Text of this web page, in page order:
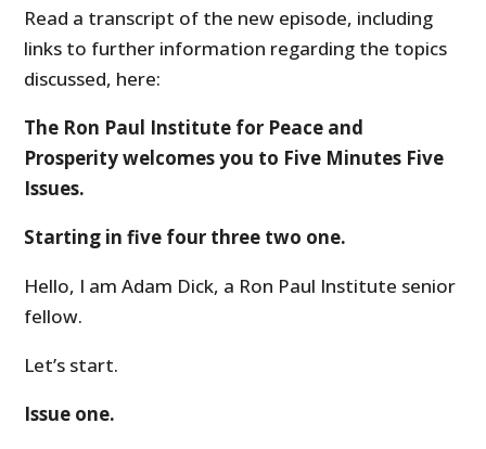
Read a transcript of the new episode, including
links to further information regarding the topics
discussed, here:
The Ron Paul Institute for Peace and
Prosperity welcomes you to Five Minutes Five
Issues.
Starting in five four three two one.
Hello, I am Adam Dick, a Ron Paul Institute senior
fellow.
Let’s start.
Issue one.